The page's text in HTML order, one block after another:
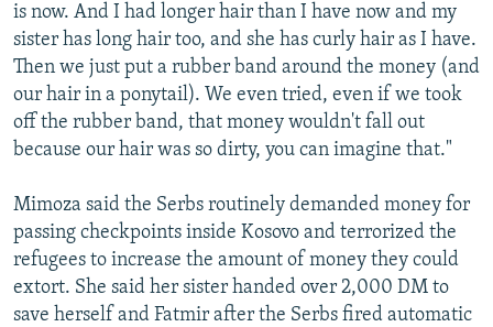
is now. And I had longer hair than I have now and my
sister has long hair too, and she has curly hair as I have.
Then we just put a rubber band around the money (and
our hair in a ponytail). We even tried, even if we took
off the rubber band, that money wouldn't fall out
because our hair was so dirty, you can imagine that."
Mimoza said the Serbs routinely demanded money for
passing checkpoints inside Kosovo and terrorized the
refugees to increase the amount of money they could
extort. She said her sister handed over 2,000 DM to
save herself and Fatmir after the Serbs fired automatic